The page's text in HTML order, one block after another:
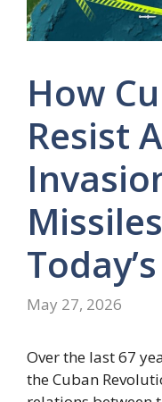
How
Resist
May 27, 2026
Over the last 67
the Cuban